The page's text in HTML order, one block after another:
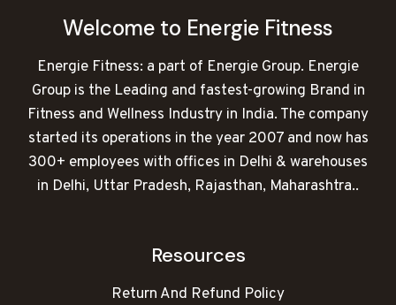
Welcome to Energie Fitness
Energie Fitness: a part of Energie Group. Energie
Group is the Leading and fastest-growing Brand in
Fitness and Wellness Industry in India. The company
started its operations in the year 2007 and now has
300+ employees with offices in Delhi & warehouses
in Delhi, Uttar Pradesh, Rajasthan, Maharashtra..
Resources
Return And Refund Policy